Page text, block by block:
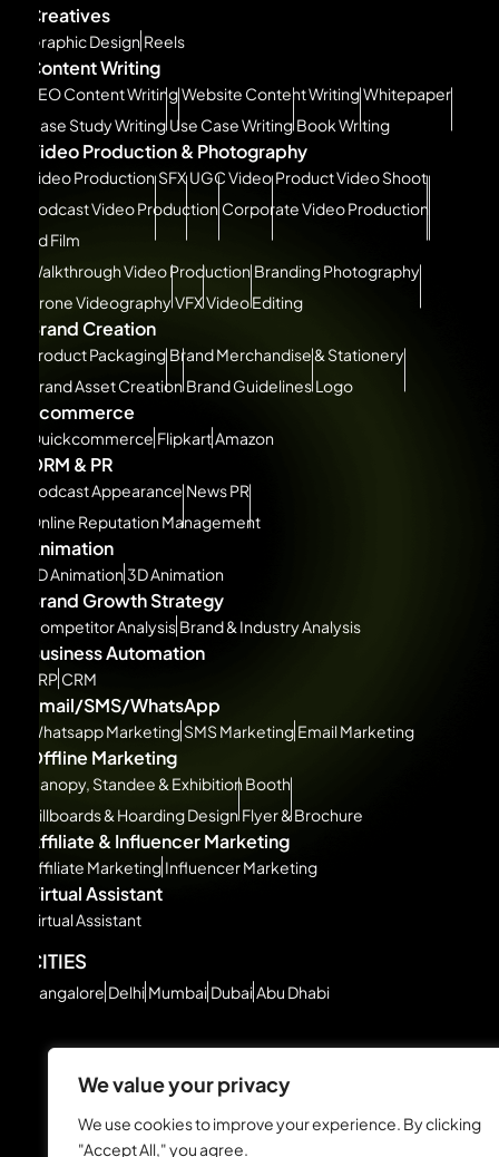
We value your privacy
We use cookies to improve your experience. By clicking
"Accept All," you agree.
Creatives
Graphic Design Reels
Content Writing
SEO Content WritingWebsite Content WritingWhitepaper
Case Study Writing Use Case Writing Book Writing
Video Production & Photography
Video Production SFX UGC Video Product Video Shoot
Podcast Video Production Corporate Video Production
Ad Film
Walkthrough Video Production Branding Photography
Drone VideographyVFXVideo Editing
Brand Creation
Product Packaging Brand Merchandise & Stationery
Brand Asset Creation Brand Guidelines Logo
Ecommerce
Quickcommerce FlipkartAmazon
ORM & PR
Podcast Appearance News PR
Online Reputation Management
Animation
2D Animation 3D Animation
Brand Growth Strategy
Competitor Analysis Brand & Industry Analysis
Business Automation
ERP CRM
Email/SMS/WhatsApp
Whatsapp Marketing SMS Marketing Email Marketing
Offline Marketing
Canopy, Standee & Exhibition Booth
Billboards & Hoarding Design Flyer & Brochure
Affiliate & Influencer Marketing
Affiliate Marketing Influencer Marketing
Virtual Assistant
Virtual Assistant
CITIES
Bangalore Delhi Mumbai DubaiAbu Dhabi